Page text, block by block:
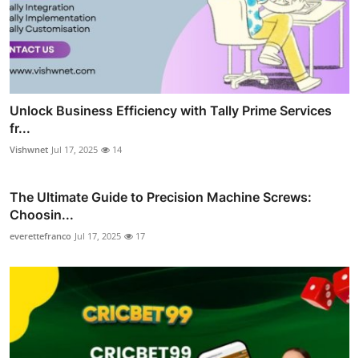
Unlock Business Efficiency with Tally Prime Services
fr...
Vishwnet Jul 17, 2025 14
The Ultimate Guide to Precision Machine Screws:
Choosin...
everettefranco Jul 17, 2025 17